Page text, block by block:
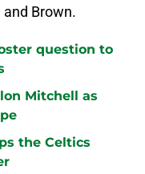
Brown.
question to
Mitchell as
the Celtics